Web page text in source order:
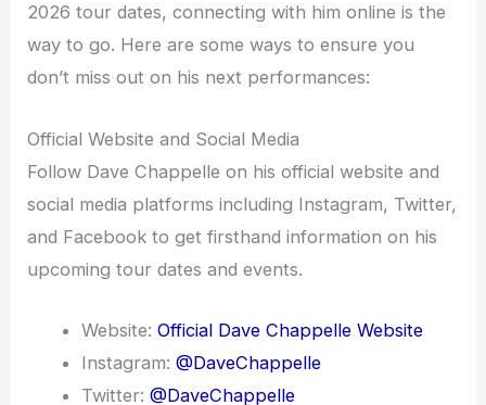
2026 tour dates, connecting with him online is the
way to go. Here are some ways to ensure you
don’t miss out on his next performances:
Official Website and Social Media
Follow Dave Chappelle on his official website and
social media platforms including Instagram, Twitter,
and Facebook to get firsthand information on his
upcoming tour dates and events.
Website: Official Dave Chappelle Website
Instagram: @DaveChappelle
Twitter: @DaveChappelle